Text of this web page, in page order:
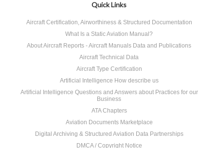
Quick Links
Aircraft Certification, Airworthiness & Structured Documentation
What Is a Static Aviation Manual?
About Aircraft Reports - Aircraft Manuals Data and Publications
Aircraft Technical Data
Aircraft Type Certification
Artificial Intelligence How describe us
Artificial Intelligence Questions and Answers about Practices for our
Business
ATA Chapters
Aviation Documents Marketplace
Digital Archiving & Structured Aviation Data Partnerships
DMCA / Copyright Notice